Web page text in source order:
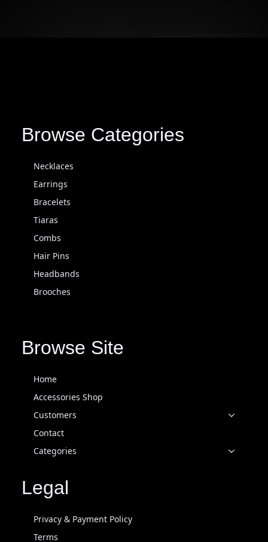
Browse Categories
Necklaces
Earrings
Bracelets
Tiaras
Combs
Hair Pins
Headbands
Brooches
Browse Site
Home
Accessories Shop
Customers
Contact
Categories
Legal
Privacy & Payment Policy
Terms